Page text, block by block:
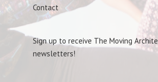
Contact
Sign up to receive The Moving
newsletters!